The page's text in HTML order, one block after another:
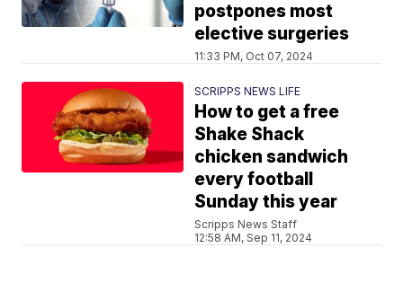
postpones most
elective surgeries
11:33 PM, Oct 07, 2024
SCRIPPS NEWS LIFE
How to get a free
Shake Shack
chicken sandwich
every football
Sunday this year
Scripps News Staff
12:58 AM, Sep 11, 2024